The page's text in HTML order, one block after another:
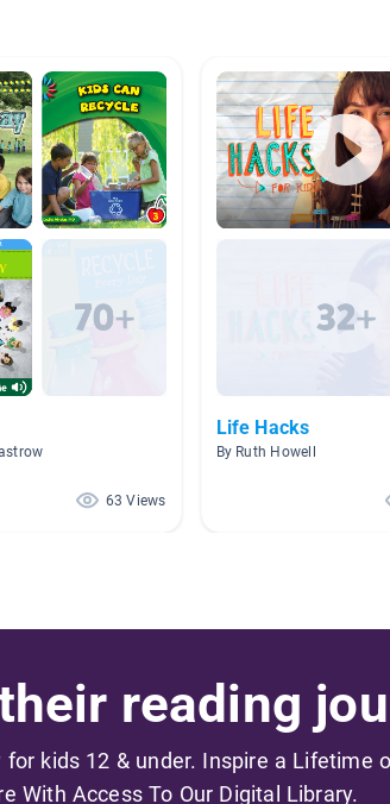
63 Views
Life Hacks
By Ruth Howell
reading
kids 12 & under. Inspire a Lifetime
With Access To Our Digital Library.